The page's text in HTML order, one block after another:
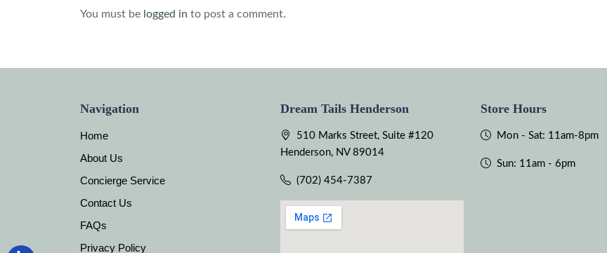
You must be logged in to post a comment.
Navigation
Home
About Us
Concierge Service
Contact Us
FAQs
Privacy Policy
Dream Tails Henderson
510 Marks Street, Suite #120
Henderson, NV 89014
(702) 454-7387
Store Hours
Mon - Sat: 11am-8pm
Sun: 11am - 6pm